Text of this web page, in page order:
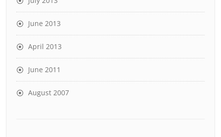
June 2013
April 2013
June 2011
August 2007